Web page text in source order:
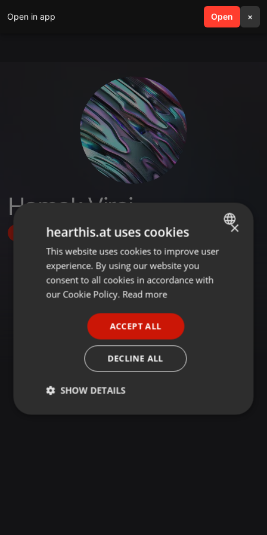
Open in app Open ×
search menu
Hamak Viraj
Follow
ENGLISH
GERMAN
×
hearthis.at uses cookies
This website uses cookies to improve user
experience. By using our website you
consent to all cookies in accordance with
our Cookie Policy. Read more
ACCEPT ALL
DECLINE ALL
SHOW DETAILS
Strictly
Targeting Functionality